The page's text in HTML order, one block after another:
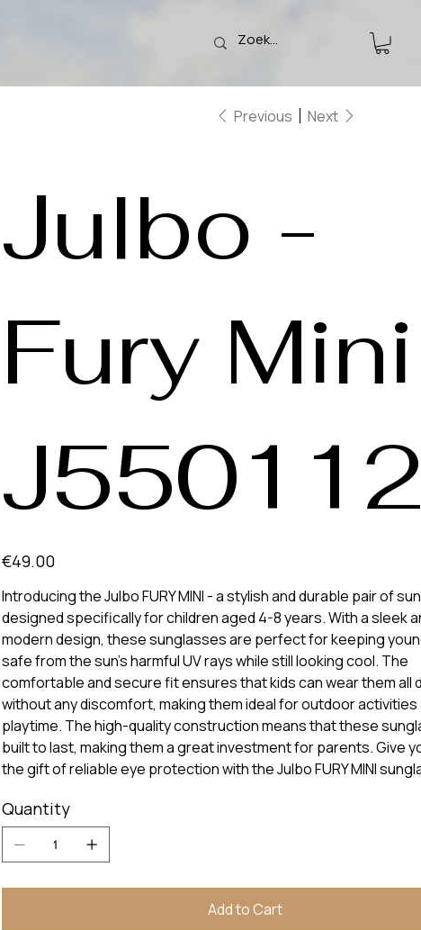
Previous Next
Julbo -
Fury
Price
€49.00
Introducing the Julbo FURY MINI - a stylish and durable pair of
designed specifically for children aged 4-8 years. With a sleek
modern design, these sunglasses are perfect for keeping
safe from the sun's harmful UV rays while still looking cool. The
comfortable and secure fit ensures that kids can wear them all
without any discomfort, making them ideal for outdoor activities
playtime. The high-quality construction means that these
built to last, making them a great investment for parents. Give
the gift of reliable eye protection with the Julbo FURY MINI
Quantity
Add to Cart